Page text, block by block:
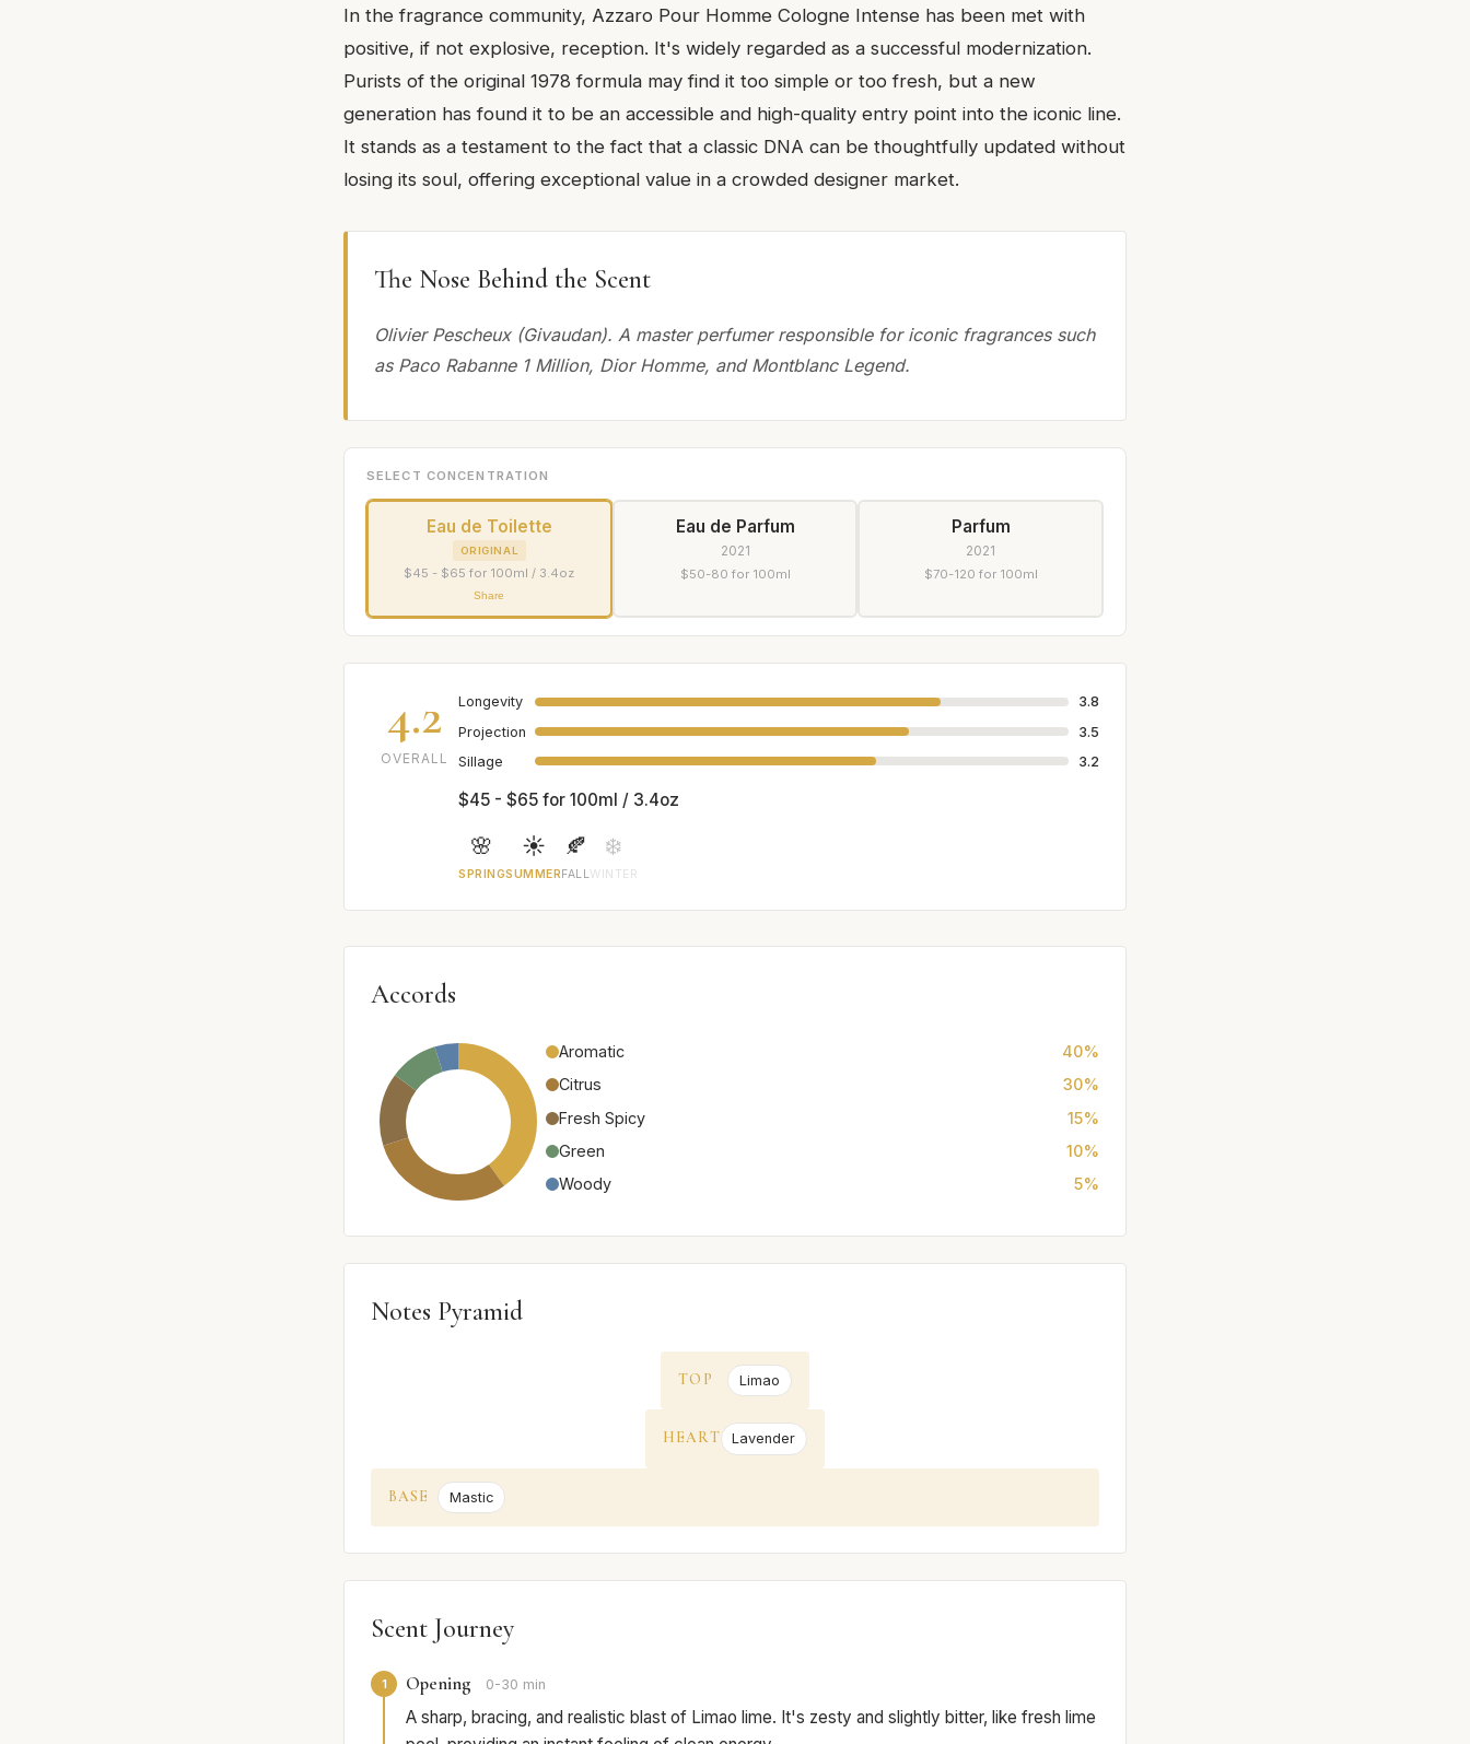
In the fragrance community, Azzaro Pour Homme Cologne Intense has been met with
positive, if not explosive, reception. It's widely regarded as a successful modernization.
Purists of the original 1978 formula may find it too simple or too fresh, but a new
generation has found it to be an accessible and high-quality entry point into the iconic line.
It stands as a testament to the fact that a classic DNA can be thoughtfully updated without
losing its soul, offering exceptional value in a crowded designer market.
The Nose Behind the Scent
Olivier Pescheux (Givaudan). A master perfumer responsible for iconic fragrances such
as Paco Rabanne 1 Million, Dior Homme, and Montblanc Legend.
SELECT CONCENTRATION
Eau de Toilette
ORIGINAL
$45 - $65 for 100ml / 3.4oz
Share
Eau de Parfum
2021
$50-80 for 100ml
Parfum
2021
$70-120 for 100ml
4.2
OVERALL
Longevity
3.8
Projection
3.5
Sillage
3.2
$45 - $65 for 100ml / 3.4oz
🌸
SPRING
☀️
SUMMER
🍂
FALL
❄️
WINTER
Accords
Aromatic
40%
Citrus
30%
Fresh Spicy
15%
Green
10%
Woody
5%
Notes Pyramid
TOP Limao
HEART Lavender
BASE Mastic
Scent Journey
1 Opening 0-30 min
A sharp, bracing, and realistic blast of Limao lime. It's zesty and slightly bitter, like fresh lime